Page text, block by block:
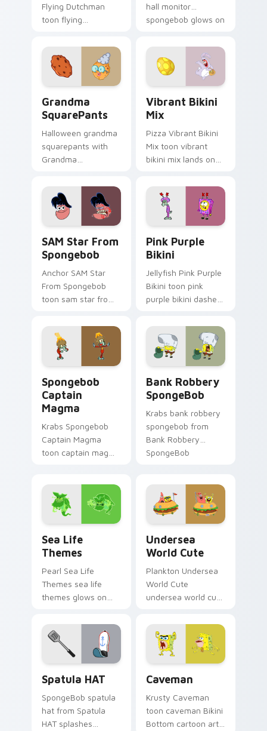
Flying Dutchman
toon flying
across pointer tabs
with underwater
custom cursor
action style.
hall monitor
spongebob glows on
pointer with Krusty
Krab fan flair.
Grandma
SquarePants
Halloween grandma
squarepants with
Grandma
across your pointer
pair with Squidward
custom cursor
Vibrant Bikini
Mix
Pizza Vibrant Bikini
Mix toon vibrant
bikini mix lands on
cursor clicks with
Patrick starfish
desktop energy.
SAM Star From
Spongebob
Anchor SAM Star
From Spongebob
toon sam star from
Bottom cartoon art
dashes across
pointer tabs with
underwater custom.
Pink Purple
Bikini
Jellyfish Pink Purple
Bikini toon pink
purple bikini dashes
with underwater
custom cursor
action style.
Spongebob
Captain
Magma
Krabs Spongebob
Captain Magma
toon captain magma
underwater custom
cursor action style.
Bank Robbery
SpongeBob
Krabs bank robbery
spongebob from
Bank Robbery
SpongeBob
custom cursor heat
and neon glow.
Sea Life
Themes
Pearl Sea Life
Themes sea life
themes glows on
pointer with Krusty
Krab fan flair.
Undersea
World Cute
Plankton Undersea
World Cute
undersea world cute
custom cursor
pointer with Krusty
Krab fan flair.
Spatula HAT
SpongeBob spatula
hat from Spatula
HAT splashes
Caveman
Krusty Caveman
toon caveman Bikini
Bottom cartoon art